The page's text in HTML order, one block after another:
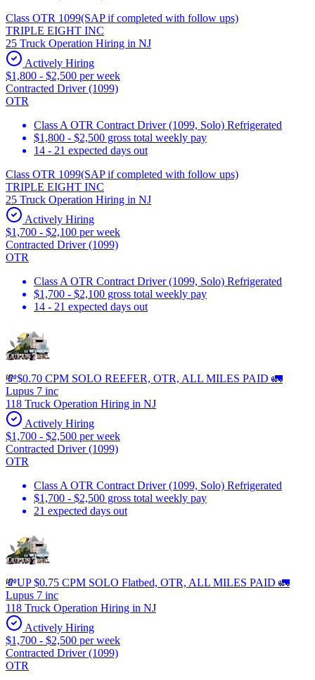
Class OTR 1099(SAP if completed with follow ups)
TRIPLE EIGHT INC
25 Truck Operation Hiring in NJ
Actively Hiring
$1,800 - $2,500 per week
Contracted Driver (1099)
OTR
Class A OTR Contract Driver (1099, Solo) Refrigerated
$1,800 - $2,500 gross total weekly pay
14 - 21 expected days out
Class OTR 1099(SAP if completed with follow ups)
TRIPLE EIGHT INC
25 Truck Operation Hiring in NJ
Actively Hiring
$1,700 - $2,100 per week
Contracted Driver (1099)
OTR
Class A OTR Contract Driver (1099, Solo) Refrigerated
$1,700 - $2,100 gross total weekly pay
14 - 21 expected days out
💸$0.70 CPM SOLO REEFER, OTR, ALL MILES PAID 🚛
Lupus 7 inc
118 Truck Operation Hiring in NJ
Actively Hiring
$1,700 - $2,500 per week
Contracted Driver (1099)
OTR
Class A OTR Contract Driver (1099, Solo) Refrigerated
$1,700 - $2,500 gross total weekly pay
21 expected days out
💸UP $0.75 CPM SOLO Flatbed, OTR, ALL MILES PAID 🚛
Lupus 7 inc
118 Truck Operation Hiring in NJ
Actively Hiring
$1,700 - $2,500 per week
Contracted Driver (1099)
OTR